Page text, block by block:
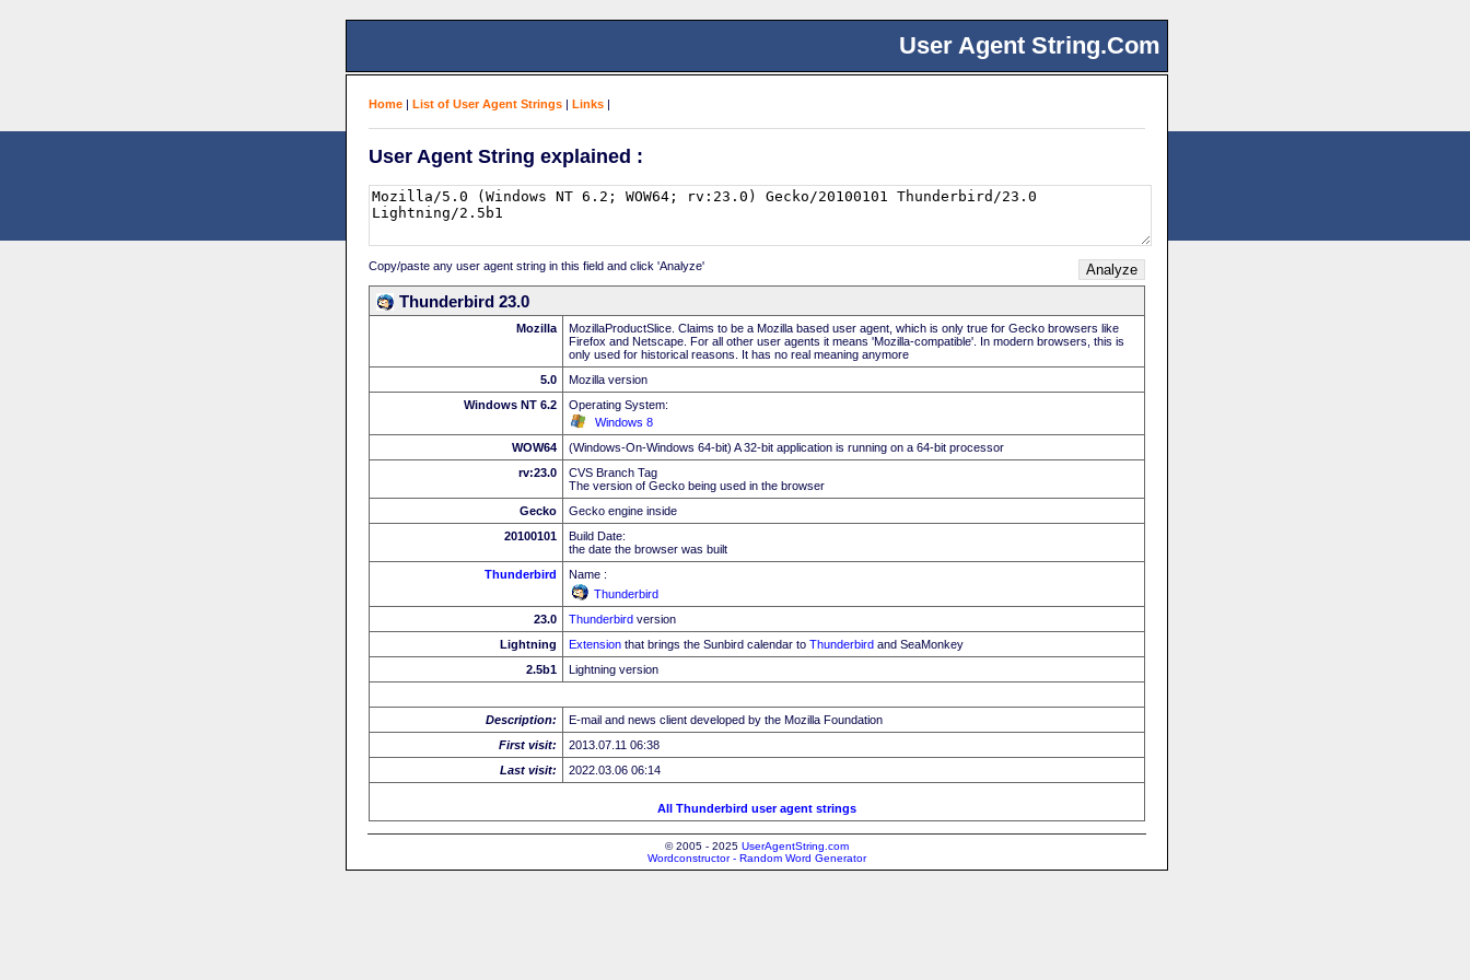
User Agent String.Com
Home | List of User Agent Strings | Links |
User Agent String explained :
Copy/paste any user agent string in this field and click 'Analyze'
Thunderbird 23.0
Mozilla
MozillaProductSlice. Claims to be a Mozilla based user agent, which is only true for Gecko browsers like
Firefox and Netscape. For all other user agents it means 'Mozilla-compatible'. In modern browsers, this is
only used for historical reasons. It has no real meaning anymore
5.0
Mozilla version
Windows NT 6.2
Operating System:
Windows 8
WOW64
(Windows-On-Windows 64-bit) A 32-bit application is running on a 64-bit processor
rv:23.0
CVS Branch Tag
The version of Gecko being used in the browser
Gecko
Gecko engine inside
20100101
Build Date:
the date the browser was built
Thunderbird
Name :
Thunderbird
23.0
Thunderbird version
Lightning
Extension that brings the Sunbird calendar to Thunderbird and SeaMonkey
2.5b1
Lightning version
Description:
E-mail and news client developed by the Mozilla Foundation
First visit:
2013.07.11 06:38
Last visit:
2022.03.06 06:14
All Thunderbird user agent strings
© 2005 - 2025 UserAgentString.com
Wordconstructor - Random Word Generator